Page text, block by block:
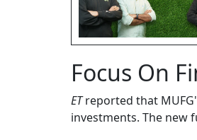
Focus On
ETreported that
investments. The new